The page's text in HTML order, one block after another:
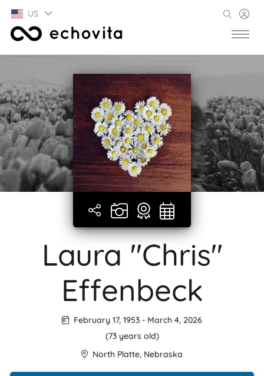
US
Laura "Chris"
Effenbeck
February 17, 1953 - March 4, 2026
(73 years old)
North Platte, Nebraska